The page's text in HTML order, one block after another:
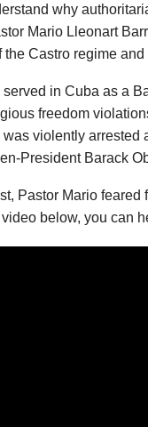
why
Mario Lleonart
the Castro regime
served in Cuba as a
freedom
was violently
President Barack
Pastor Mario
below, you can